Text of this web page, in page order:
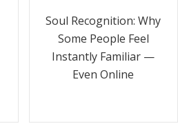
Soul Recognition: Why
Some People Feel
Instantly Familiar —
Even Online